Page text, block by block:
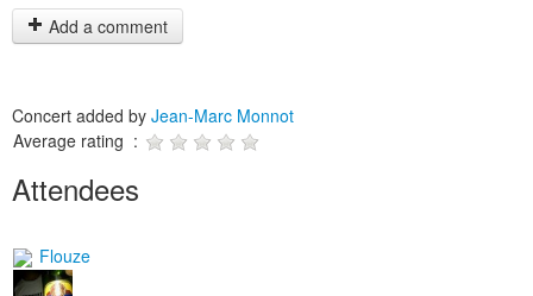
Add a comment
Concert added by Jean-Marc Monnot
Average rating :
Attendees
Flouze